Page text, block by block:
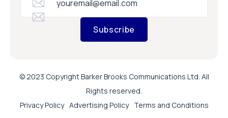
Subscribe
© 2023 Copyright Barker Brooks Communications Ltd. All
Rights reserved.
Privacy Policy Advertising Policy Terms and Conditions